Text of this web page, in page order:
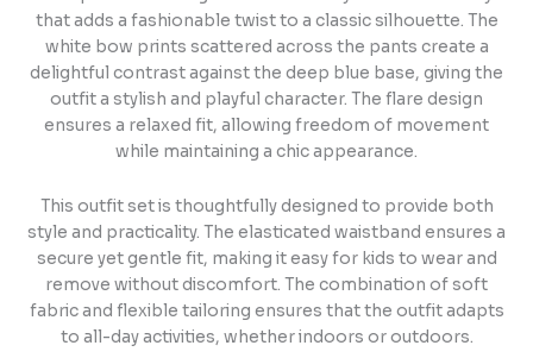
that adds a fashionable twist to a classic silhouette. The
white bow prints scattered across the pants create a
delightful contrast against the deep blue base, giving the
outfit a stylish and playful character. The flare design
ensures a relaxed fit, allowing freedom of movement
while maintaining a chic appearance.
This outfit set is thoughtfully designed to provide both
style and practicality. The elasticated waistband ensures a
secure yet gentle fit, making it easy for kids to wear and
remove without discomfort. The combination of soft
fabric and flexible tailoring ensures that the outfit adapts
to all-day activities, whether indoors or outdoors.